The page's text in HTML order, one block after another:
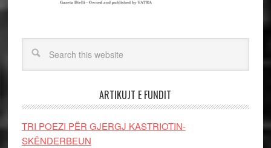
ARTIKUJT E FUNDIT
TRI POEZI PËR GJERGJ KASTRIOTIN-
SKËNDERBEUN